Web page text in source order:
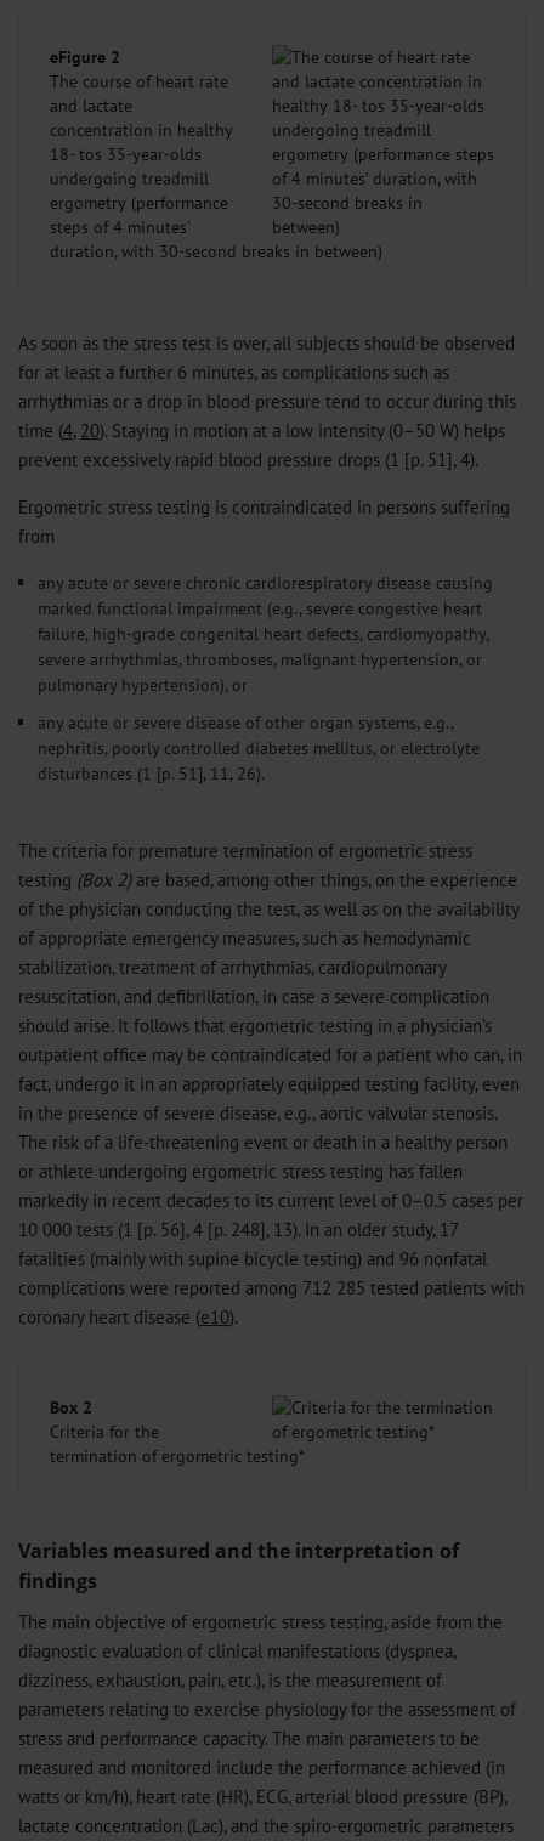
eFigure 2
The course of heart rate
and lactate
concentration in healthy
18- tos 35-year-olds
undergoing treadmill
ergometry (performance
steps of 4 minutes’
duration, with 30-second breaks in between)
As soon as the stress test is over, all subjects should be observed
for at least a further 6 minutes, as complications such as
arrhythmias or a drop in blood pressure tend to occur during this
time (4, 20). Staying in motion at a low intensity (0–50 W) helps
prevent excessively rapid blood pressure drops (1 [p. 51], 4).
Ergometric stress testing is contraindicated in persons suffering
from
any acute or severe chronic cardiorespiratory disease causing
marked functional impairment (e.g., severe congestive heart
failure, high-grade congenital heart defects, cardiomyopathy,
severe arrhythmias, thromboses, malignant hypertension, or
pulmonary hypertension), or
any acute or severe disease of other organ systems, e.g.,
nephritis, poorly controlled diabetes mellitus, or electrolyte
disturbances (1 [p. 51], 11, 26).
The criteria for premature termination of ergometric stress
testing (Box 2)are based, among other things, on the experience
of the physician conducting the test, as well as on the availability
of appropriate emergency measures, such as hemodynamic
stabilization, treatment of arrhythmias, cardiopulmonary
resuscitation, and defibrillation, in case a severe complication
should arise. It follows that ergometric testing in a physician’s
outpatient office may be contraindicated for a patient who can, in
fact, undergo it in an appropriately equipped testing facility, even
in the presence of severe disease, e.g., aortic valvular stenosis.
The risk of a life-threatening event or death in a healthy person
or athlete undergoing ergometric stress testing has fallen
markedly in recent decades to its current level of 0–0.5 cases per
10 000 tests (1 [p. 56], 4 [p. 248], 13). In an older study, 17
fatalities (mainly with supine bicycle testing) and 96 nonfatal
complications were reported among 712 285 tested patients with
coronary heart disease (e10).
Box 2
Criteria for the
termination of ergometric testing*
Variables measured and the interpretation of
findings
The main objective of ergometric stress testing, aside from the
diagnostic evaluation of clinical manifestations (dyspnea,
dizziness, exhaustion, pain, etc.), is the measurement of
parameters relating to exercise physiology for the assessment of
stress and performance capacity. The main parameters to be
measured and monitored include the performance achieved (in
watts or km/h), heart rate (HR), ECG, arterial blood pressure (BP),
lactate concentration (Lac), and the spiro-ergometric parameters